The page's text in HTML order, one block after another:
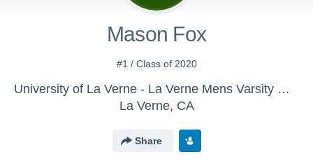
Mason Fox
#1 / Class of 2020
University of La Verne - La Verne Mens Varsity Water Polo
La Verne, CA
Share